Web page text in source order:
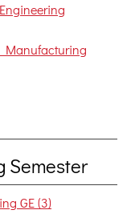
Manufacturing
Semester
GE (3)